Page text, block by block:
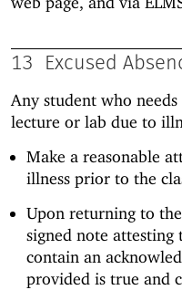
13 Excused
Any student who
lecture or lab due to
Make a reasonable
illness prior to the
Upon returning to
signed note attesting
contain an
provided is true and